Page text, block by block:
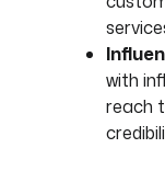
with
reach